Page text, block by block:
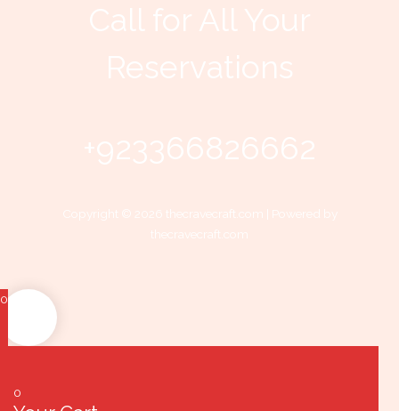
Call for All Your​
Reservations
+923366826662
Copyright © 2026 thecravecraft.com | Powered by
thecravecraft.com
0
0